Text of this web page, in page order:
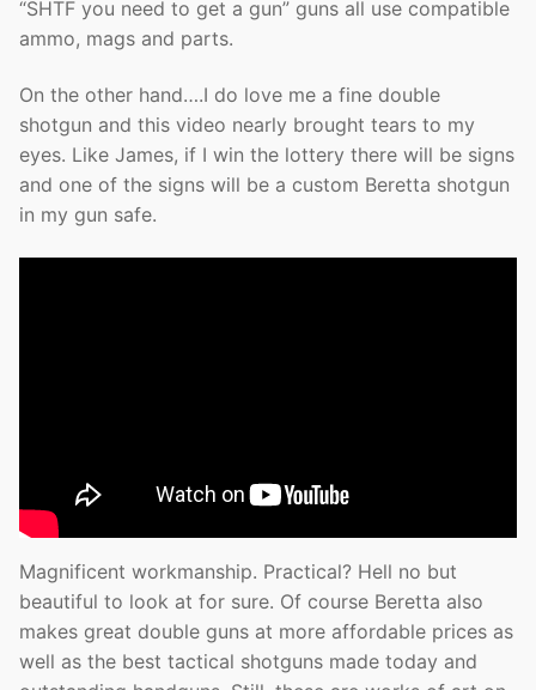
“SHTF you need to get a gun” guns all use compatible
ammo, mags and parts.
On the other hand….I do love me a fine double
shotgun and this video nearly brought tears to my
eyes. Like James, if I win the lottery there will be signs
and one of the signs will be a custom Beretta shotgun
in my gun safe.
Magnificent workmanship. Practical? Hell no but
beautiful to look at for sure. Of course Beretta also
makes great double guns at more affordable prices as
well as the best tactical shotguns made today and